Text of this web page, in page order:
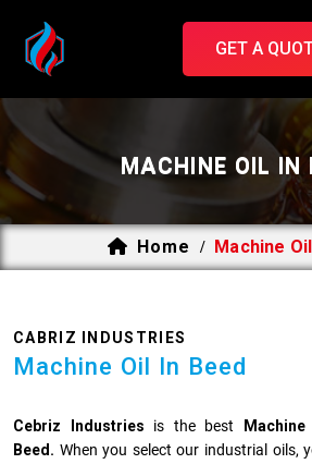
GET A
MACHINE OIL IN
Home / Machine
CABRIZ INDUSTRIES
Machine Oil In Beed
Cebriz Industries is the best
Beed. When you select our industrial oils,